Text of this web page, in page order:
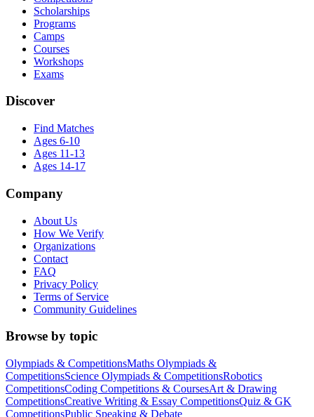
Scholarships
Programs
Camps
Courses
Workshops
Exams
Discover
Find Matches
Ages 6-10
Ages 11-13
Ages 14-17
Company
About Us
How We Verify
Organizations
Contact
FAQ
Privacy Policy
Terms of Service
Community Guidelines
Browse by topic
Olympiads & CompetitionsMaths Olympiads &
CompetitionsScience Olympiads & CompetitionsRobotics
CompetitionsCoding Competitions & CoursesArt & Drawing
CompetitionsCreative Writing & Essay CompetitionsQuiz & GK
CompetitionsPublic Speaking & Debate